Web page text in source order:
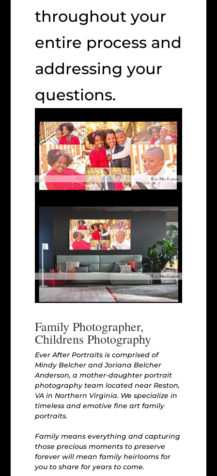
throughout your
entire process and
addressing your
questions.
Family Photographer,
Childrens Photography
Ever After Portraits is comprised of
Mindy Belcher and Joriana Belcher
Anderson, a mother-daughter portrait
photography team located near Reston,
VA in Northern Virginia. We specialize in
timeless and emotive fine art family
portraits.
Family means everything and capturing
those precious moments to preserve
forever will mean family heirlooms for
you to share for years to come.